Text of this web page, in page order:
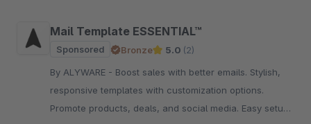
Mail Template ESSENTIAL™
Sponsored Bronze 5.0 (2)
By ALYWARE - Boost sales with better emails. Stylish,
responsive templates with customization options.
Promote products, deals, and social media. Easy setup